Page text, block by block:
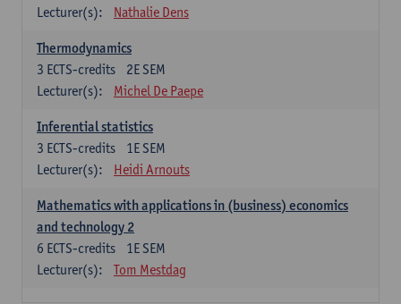
Lecturer(s):
Nathalie Dens
Thermodynamics
2E SEM
3 ECTS-credits
Lecturer(s):
Michel De Paepe
Inferential statistics
1E SEM
3 ECTS-credits
Lecturer(s):
Heidi Arnouts
Mathematics with applications in (business) economics
and technology 2
1E SEM
6 ECTS-credits
Lecturer(s):
Tom Mestdag